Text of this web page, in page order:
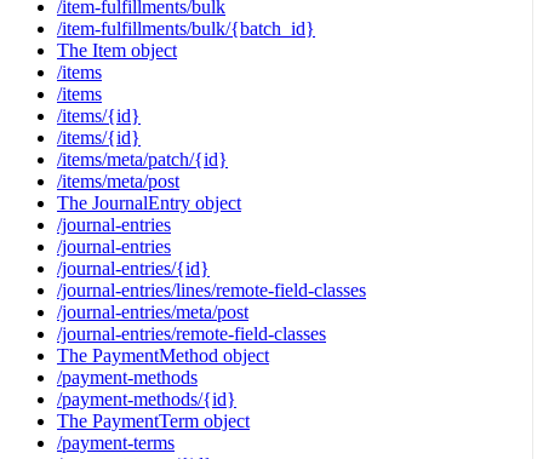
/item-fulfillments/bulk
/item-fulfillments/bulk/{batch_id}
The Item object
/items
/items
/items/{id}
/items/{id}
/items/meta/patch/{id}
/items/meta/post
The JournalEntry object
/journal-entries
/journal-entries
/journal-entries/{id}
/journal-entries/lines/remote-field-classes
/journal-entries/meta/post
/journal-entries/remote-field-classes
The PaymentMethod object
/payment-methods
/payment-methods/{id}
The PaymentTerm object
/payment-terms